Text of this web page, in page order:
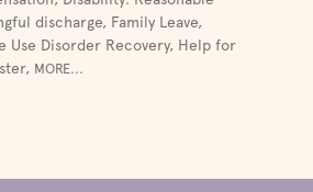
discharge, Family Leave,
Use Disorder Recovery, Help for
, MORE...